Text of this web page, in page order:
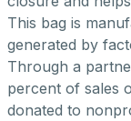
This bag is
generated by
Through a
percent of sales
donated to